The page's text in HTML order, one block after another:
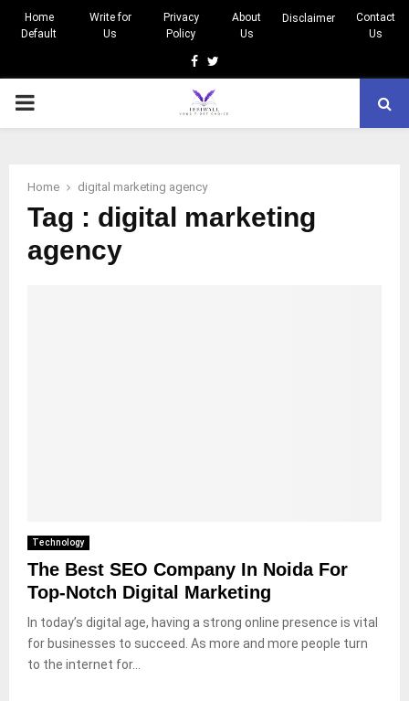
Home
Default
Write for
Us
Privacy
Policy
About
Us
Disclaimer
Contact
Us
Facebook
Twitter
PRIMARY
Home digital marketing agency
Tag : digital marketing
agency
Technology
The Best SEO Company In Noida For
Top-Notch Digital Marketing
In today’s digital age, having a strong online presence is vital
for businesses to succeed. As more and more people turn
to the internet for...